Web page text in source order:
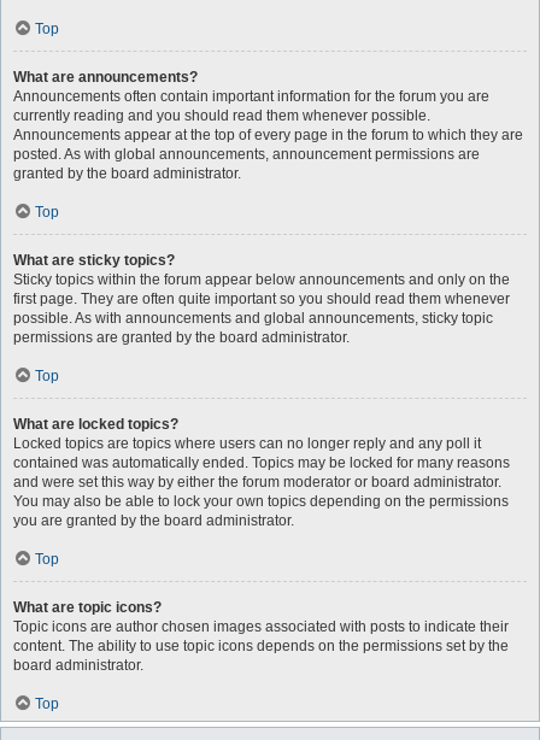
Top
What are announcements?
Announcements often contain important information for the forum you are
currently reading and you should read them whenever possible.
Announcements appear at the top of every page in the forum to which they are
posted. As with global announcements, announcement permissions are
granted by the board administrator.
Top
What are sticky topics?
Sticky topics within the forum appear below announcements and only on the
first page. They are often quite important so you should read them whenever
possible. As with announcements and global announcements, sticky topic
permissions are granted by the board administrator.
Top
What are locked topics?
Locked topics are topics where users can no longer reply and any poll it
contained was automatically ended. Topics may be locked for many reasons
and were set this way by either the forum moderator or board administrator.
You may also be able to lock your own topics depending on the permissions
you are granted by the board administrator.
Top
What are topic icons?
Topic icons are author chosen images associated with posts to indicate their
content. The ability to use topic icons depends on the permissions set by the
board administrator.
Top